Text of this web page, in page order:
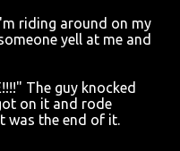
riding around on my
yell at me and
The guy knocked
on it and rode
was the end of it.